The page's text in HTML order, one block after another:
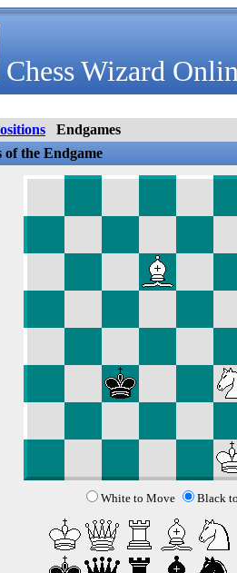
Chess Wizard
Endgames
of the Endgame
White to Move Black